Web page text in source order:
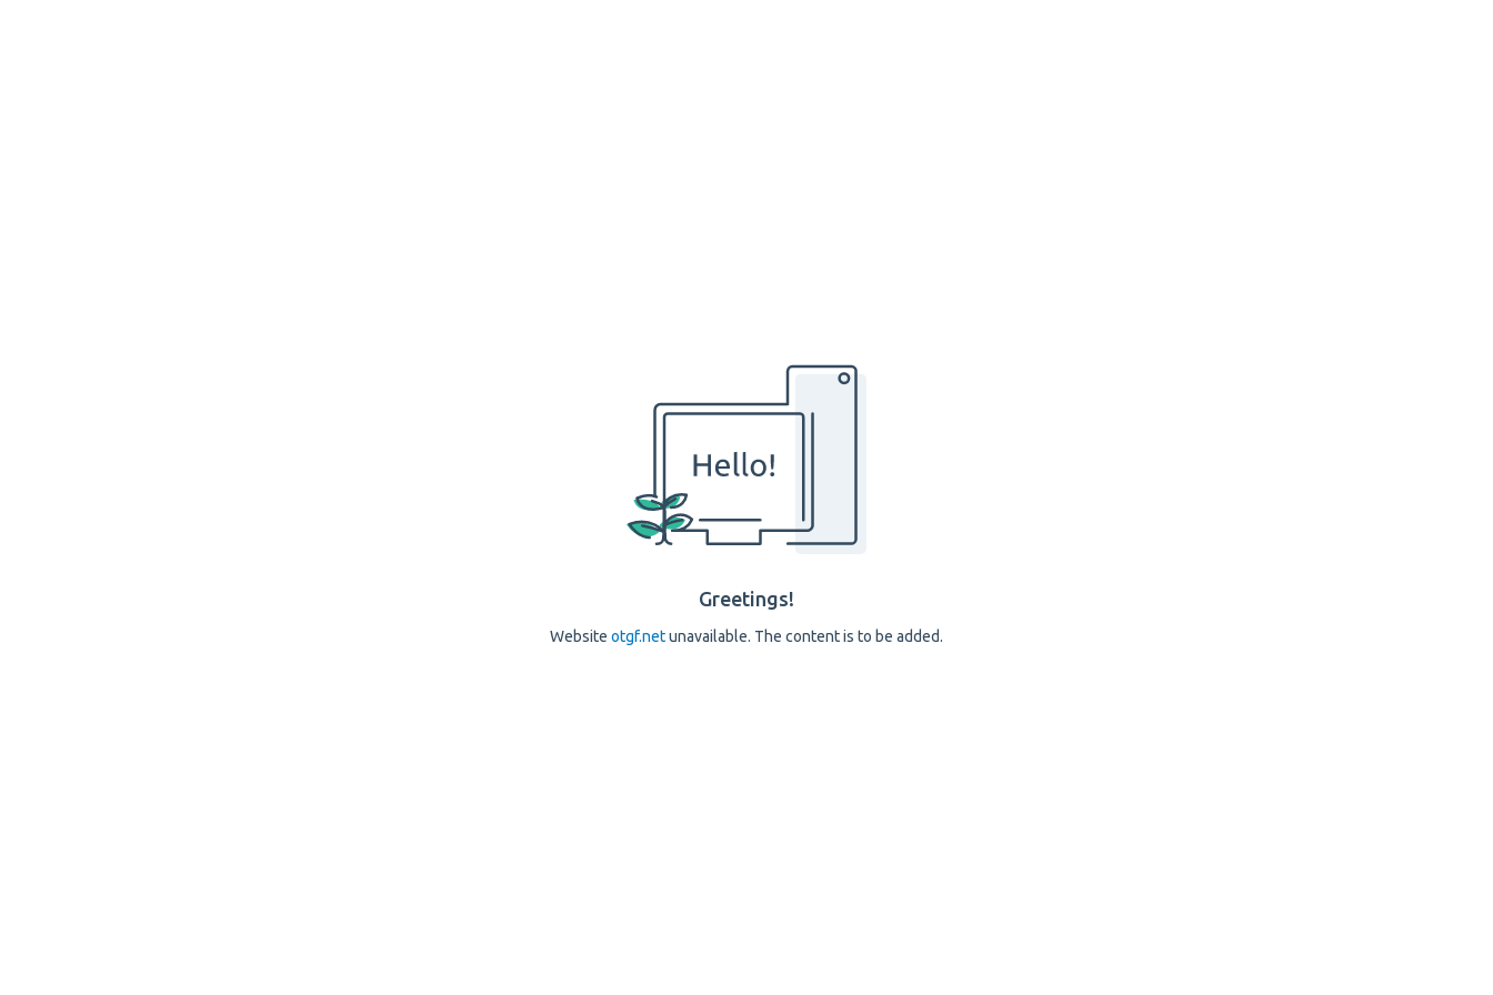
Greetings!
Website otgf.netunavailable. The content is to be added.